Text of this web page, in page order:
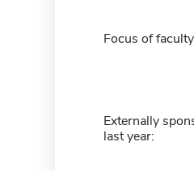
Focus of
Externally
last year: